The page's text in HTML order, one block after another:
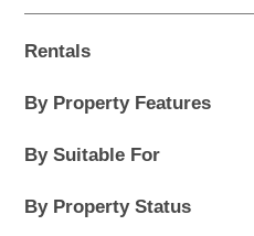
Rentals
By Property Features
By Suitable For
By Property Status